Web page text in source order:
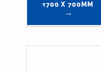
1700 X 700MM
→